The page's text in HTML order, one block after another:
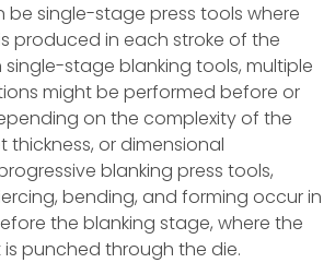
be single-stage press tools where
produced in each stroke of the
single-stage blanking tools, multiple
might be performed before or
on the complexity of the
thickness, or dimensional
blanking press tools,
bending, and forming occur in
the blanking stage, where the
punched through the die.